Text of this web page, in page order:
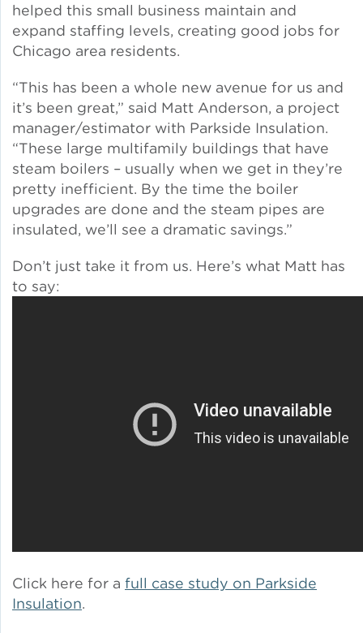
Municipal Energy
Benchmarking
Contractor and Workforce
Development
helped this small business maintain and
expand staffing levels, creating good jobs for
Chicago area residents.
“This has been a whole new avenue for us and
it’s been great,” said Matt Anderson, a project
manager/estimator with Parkside Insulation.
“These large multifamily buildings that have
steam boilers – usually when we get in they’re
pretty inefficient. By the time the boiler
upgrades are done and the steam pipes are
insulated, we’ll see a dramatic savings.”
Don’t just take it from us. Here’s what Matt has
to say:
Click here for a full case study on Parkside
Insulation.